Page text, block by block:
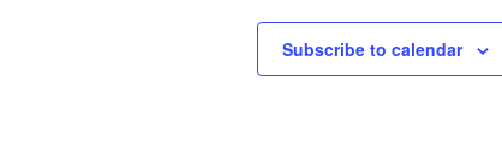
Subscribe to calendar